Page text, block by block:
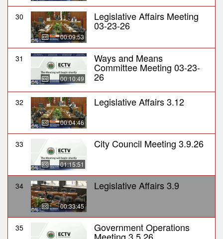
30
00:09:53
Legislative Affairs Meeting
03-23-26
31
00:10:49
Ways and Means
Committee Meeting 03-23-
26
32
00:04:46
Legislative Affairs 3.12
33
01:15:51
City Council Meeting 3.9.26
34
00:33:45
Legislative Affairs 3.9
35 Government Operations